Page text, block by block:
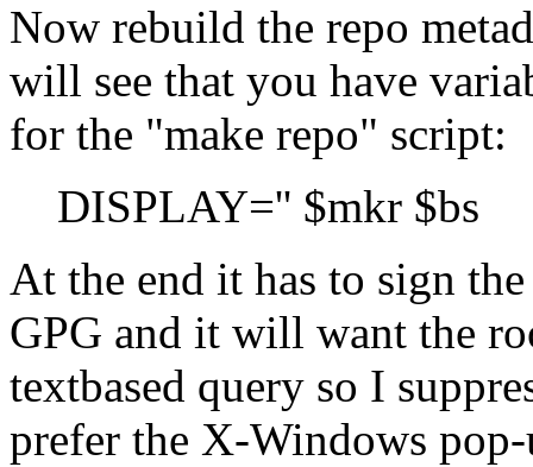
Now rebuild the repo
will see that you have
for the
make repo
script:
DISPLAY='' $mkr $bs
At the end it has to sign
GPG and it will want the
textbased query so I
prefer the X-Windows